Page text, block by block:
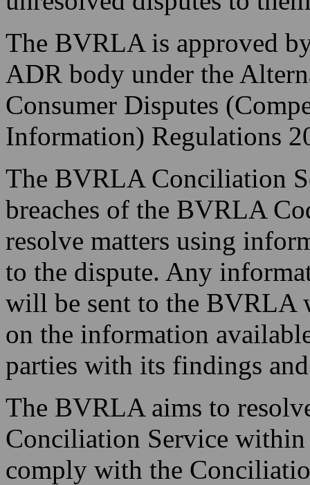
The BVRLA is approved
ADR body under the
Consumer Disputes
Information) Regulations
The BVRLA Conciliation
breaches of the BVRLA
resolve matters using
to the dispute. Any
will be sent to the BVRLA
on the information
parties with its findings
The BVRLA aims to
Conciliation Service within
comply with the